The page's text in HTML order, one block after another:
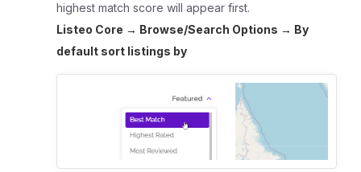
highest match score will appear first.
Listeo Core → Browse/Search Options → By
default sort listings by